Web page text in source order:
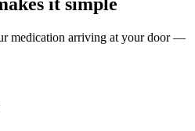
medication arriving at your door —